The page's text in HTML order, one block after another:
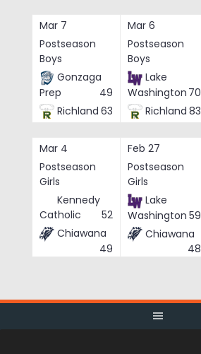
Mar 7
Postseason
Boys
Gonzaga
Prep
49
Richland 63
Mar 6
Postseason
Boys
Lake
Washington 70
Richland 83
Mar 4
Postseason
Girls
Kennedy
Catholic
52
Chiawana
49
Feb 27
Postseason
Girls
Lake
Washington 59
Chiawana
48